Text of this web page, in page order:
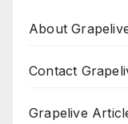
About
Contact
Grapelive